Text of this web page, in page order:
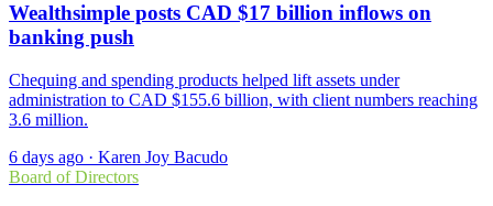
Wealthsimple posts CAD $17 billion inflows on
banking push
Chequing and spending products helped lift assets under
administration to CAD $155.6 billion, with client numbers reaching
3.6 million.
6 days ago · Karen Joy Bacudo
Board of Directors